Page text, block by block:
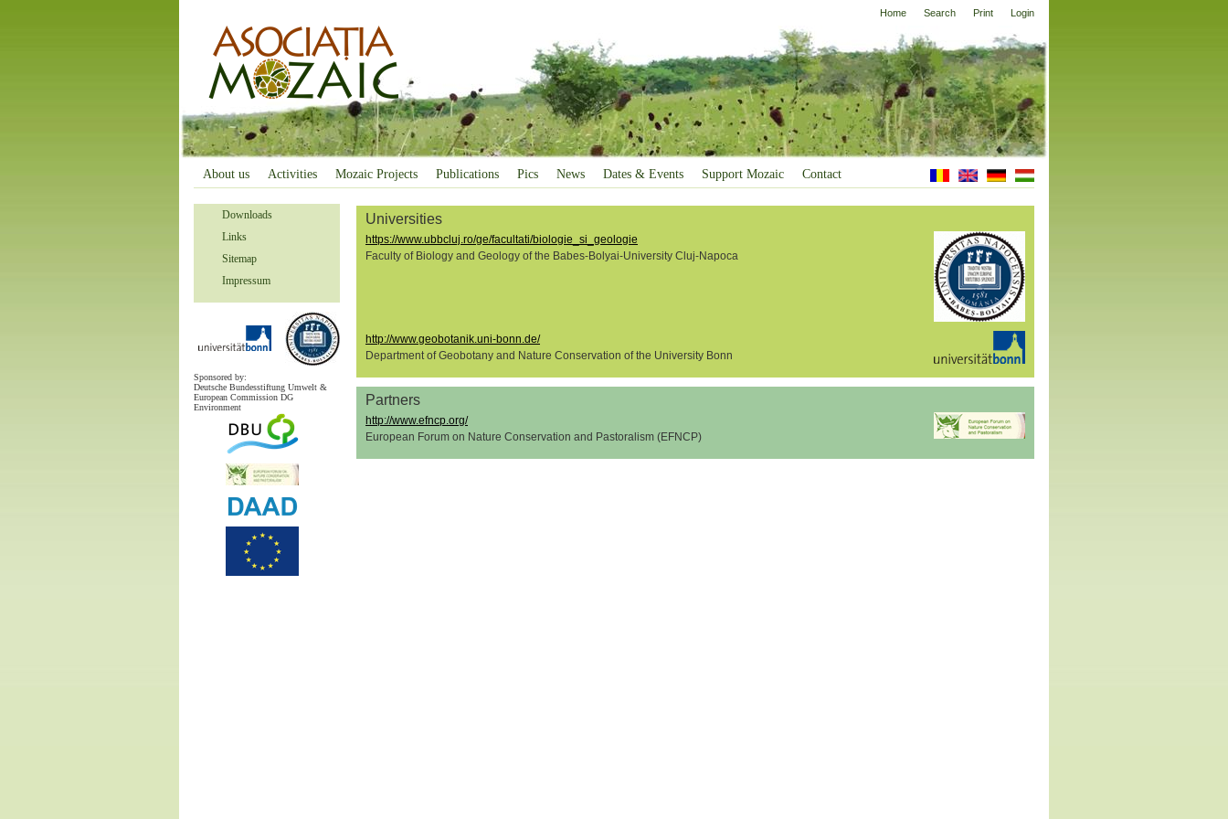
Home Search Print Login
About us Activities Mozaic Projects Publications Pics News Dates & Events Support Mozaic Contact
Downloads
Links
Sitemap
Impressum
Sponsored by:
Deutsche Bundesstiftung Umwelt &
European Commission DG
Environment
Universities
https://www.ubbcluj.ro/ge/facultati/biologie_si_geologie
Faculty of Biology and Geology of the Babes-Bolyai-University Cluj-Napoca
http://www.geobotanik.uni-bonn.de/
Department of Geobotany and Nature Conservation of the University Bonn
Partners
http://www.efncp.org/
European Forum on Nature Conservation and Pastoralism (EFNCP)